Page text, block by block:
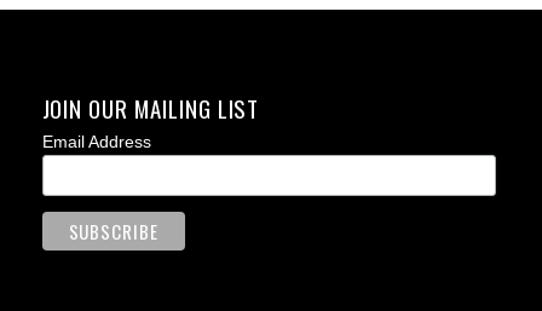
JOIN OUR MAILING LIST
Email Address